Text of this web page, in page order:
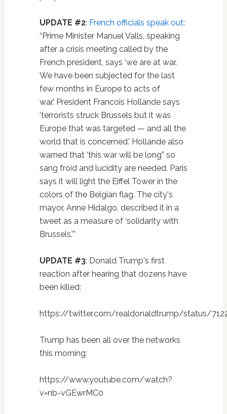
UPDATE #2: French officials speak out:
“Prime Minister Manuel Valls, speaking
after a crisis meeting called by the
French president, says ‘we are at war.
We have been subjected for the last
few months in Europe to acts of
war.' President Francois Hollande says
‘terrorists struck Brussels but it was
Europe that was targeted — and all the
world that is concerned.' Hollande also
warned that ‘this war will be long” so
sang froid and lucidity are needed. Paris
says it will light the Eiffel Tower in the
colors of the Belgian flag. The city's
mayor, Anne Hidalgo, described it in a
tweet as a measure of ‘solidarity with
Brussels.'”
UPDATE #3: Donald Trump's first
reaction after hearing that dozens have
been killed:
https://twitter.com/realdonaldtrump/status/
Trump has been all over the networks
this morning:
https://www.youtube.com/watch?
v=nb-vGEwrMC0